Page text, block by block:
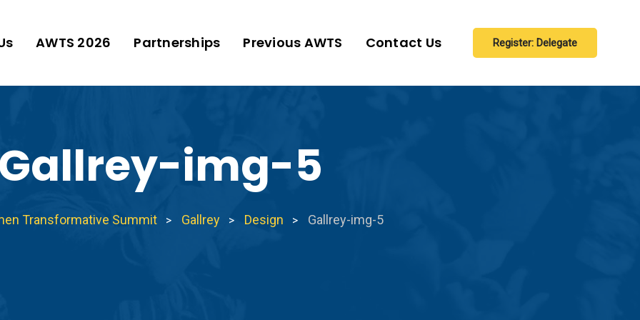
AWTS 2026 Partnerships Previous AWTS Contact Us Register: Delegate
Gallrey-img-5
Transformative Summit > Gallrey > Design > Gallrey-img-5